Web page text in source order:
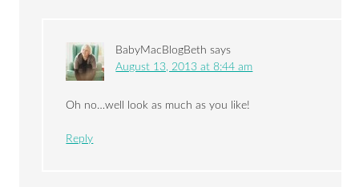
BabyMacBlogBeth says
August 13, 2013 at 8:44 am
Oh no…well look as much as you like!
Reply